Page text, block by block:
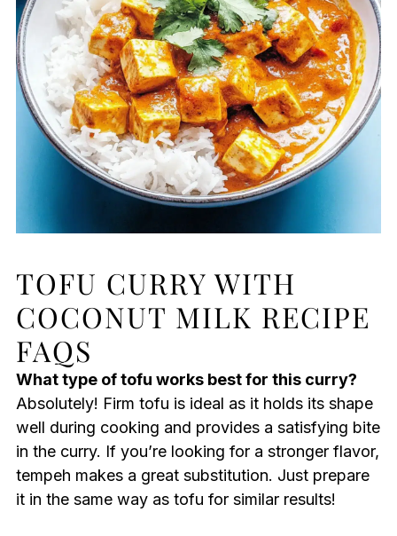
TOFU CURRY WITH
COCONUT MILK RECIPE
FAQS
What type of tofu works best for this curry?
Absolutely! Firm tofu is ideal as it holds its shape
well during cooking and provides a satisfying bite
in the curry. If you’re looking for a stronger flavor,
tempeh makes a great substitution. Just prepare
it in the same way as tofu for similar results!